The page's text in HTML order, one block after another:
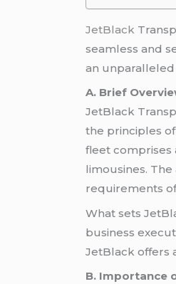
JetBlack
seamless and
an
A. Brief
JetBlack
the principles
fleet comprises
limousines.
requirements
What sets
business
JetBlack offers
B. Importance